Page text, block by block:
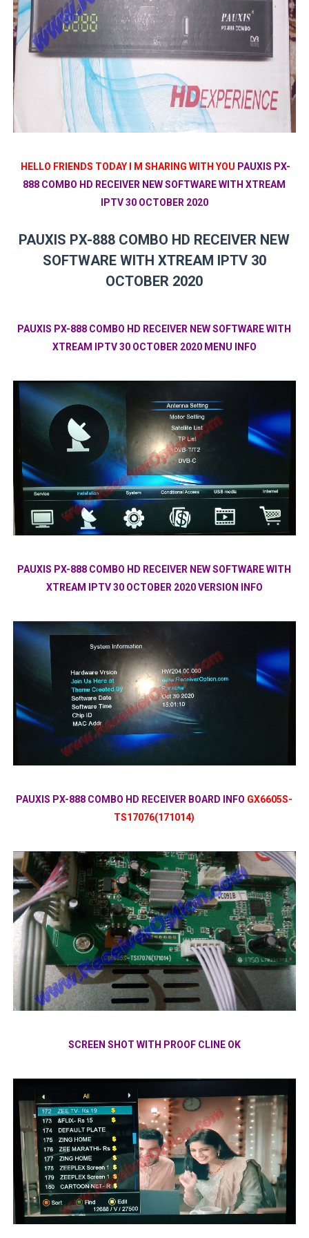
HELLO FRIENDS TODAY I M SHARING WITH YOU PAUXIS PX-
888 COMBO HD RECEIVER NEW SOFTWARE WITH XTREAM
IPTV 30 OCTOBER 2020
PAUXIS PX-888 COMBO HD RECEIVER NEW
SOFTWARE WITH XTREAM IPTV 30
OCTOBER 2020
PAUXIS PX-888 COMBO HD RECEIVER NEW SOFTWARE WITH
XTREAM IPTV 30 OCTOBER 2020 MENU INFO
PAUXIS PX-888 COMBO HD RECEIVER NEW SOFTWARE WITH
XTREAM IPTV 30 OCTOBER 2020 VERSION INFO
PAUXIS PX-888 COMBO HD RECEIVER BOARD INFO GX6605S-
TS17076(171014)
SCREEN SHOT WITH PROOF CLINE OK